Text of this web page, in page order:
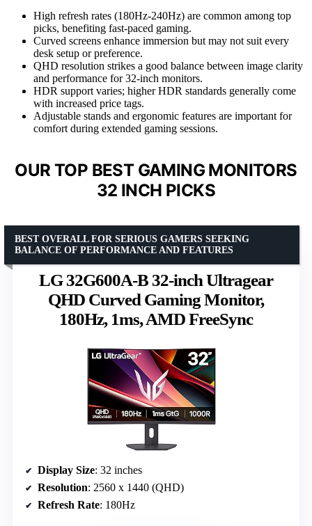
High refresh rates (180Hz-240Hz) are common among top
picks, benefiting fast-paced gaming.
Curved screens enhance immersion but may not suit every
desk setup or preference.
QHD resolution strikes a good balance between image clarity
and performance for 32-inch monitors.
HDR support varies; higher HDR standards generally come
with increased price tags.
Adjustable stands and ergonomic features are important for
comfort during extended gaming sessions.
OUR TOP BEST GAMING MONITORS
32 INCH PICKS
LG 32G600A-B 32-inch Ultragear
QHD Curved Gaming Monitor,
180Hz, 1ms, AMD FreeSync
BEST OVERALL FOR SERIOUS GAMERS SEEKING
BALANCE OF PERFORMANCE AND FEATURES
Display Size: 32 inches
Resolution: 2560 x 1440 (QHD)
Refresh Rate: 180Hz